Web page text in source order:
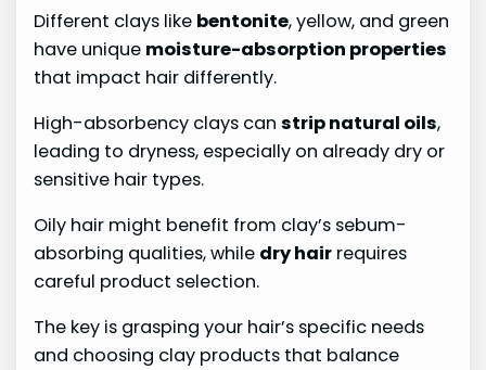
Different clays like bentonite, yellow, and green
have unique moisture-absorption properties
that impact hair differently.
High-absorbency clays canstrip natural oils,
leading to dryness, especially on already dry or
sensitive hair types.
Oily hair might benefit from clay’s sebum-
absorbing qualities, while dry hair requires
careful product selection.
The key is grasping your hair’s specific needs
and choosing clay products that balance